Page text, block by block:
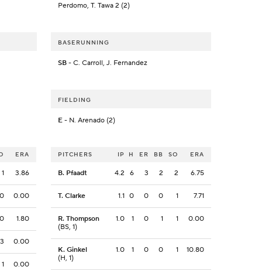
Perdomo, T. Tawa 2 (2)
BASERUNNING
SB- C. Carroll, J. Fernandez
FIELDING
E- N. Arenado (2)
ERA
1 3.86
0 0.00
0 1.80
3 0.00
1 0.00
PITCHERS IP H ER BB SO ERA
B. Pfaadt 4.2 6 3 2 2 6.75
T. Clarke 1.1 0 0 0 1 7.71
R. Thompson
(BS, 1)
1.0 1 0 1 1 0.00
K. Ginkel
(H, 1)
1.0 1 0 0 1 10.80